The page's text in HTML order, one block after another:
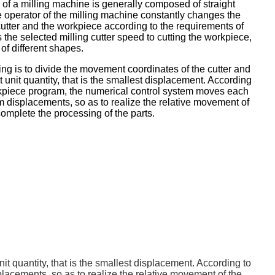
a milling machine is generally composed of straight
operator of the milling machine constantly changes the
and the workpiece according to the requirements of
selected milling cutter speed to cutting the workpiece,
different shapes.
is to divide the movement coordinates of the cutter and
quantity, that is the smallest displacement. According
program, the numerical control system moves each
displacements, so as to realize the relative movement of
the processing of the parts.
quantity, that is the smallest displacement. According to